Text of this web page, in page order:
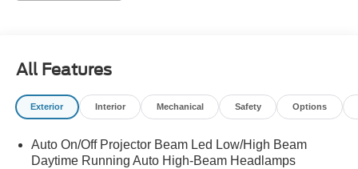
All Features
Exterior Interior Mechanical Safety Options
Auto On/Off Projector Beam Led Low/High Beam
Daytime Running Auto High-Beam Headlamps